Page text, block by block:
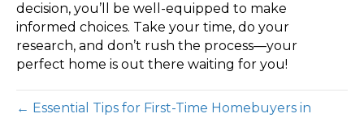
decision, you’ll be well-equipped to make
informed choices. Take your time, do your
research, and don’t rush the process—your
perfect home is out there waiting for you!
← Essential Tips for First-Time Homebuyers in